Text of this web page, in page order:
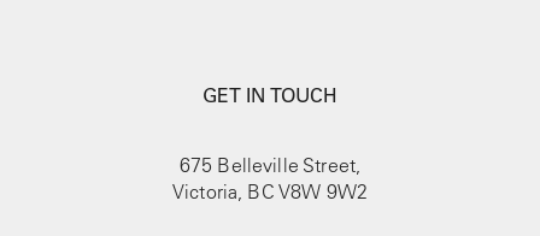
GET IN TOUCH
675 Belleville Street,
Victoria, BC V8W 9W2